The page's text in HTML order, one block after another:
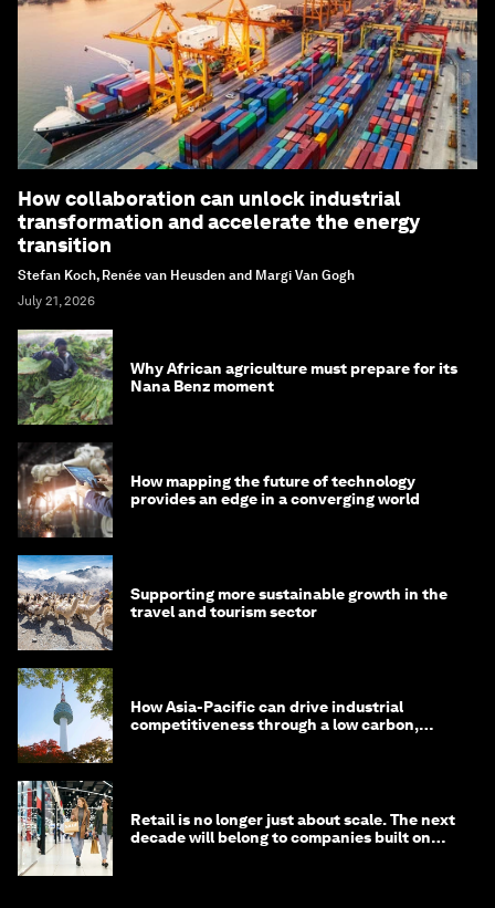
How collaboration can unlock industrial
transformation and accelerate the energy
transition
Stefan Koch, Renée van Heusden and Margi Van Gogh
July 21, 2026
Why African agriculture must prepare for its
Nana Benz moment
How mapping the future of technology
provides an edge in a converging world
Supporting more sustainable growth in the
travel and tourism sector
How Asia-Pacific can drive industrial
competitiveness through a low carbon,
Retail is no longer just about scale. The next
decade will belong to companies built on